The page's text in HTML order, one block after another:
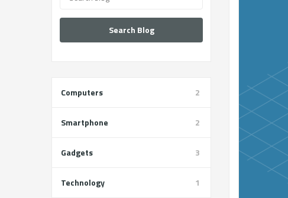
Search Blog
Computers 2
Smartphone 2
Gadgets 3
Technology 1